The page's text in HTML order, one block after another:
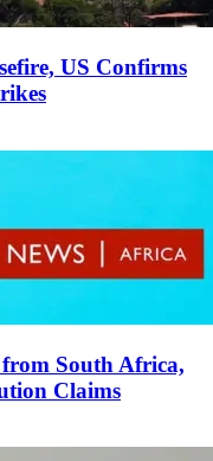
US Confirms
South Africa,
Claims